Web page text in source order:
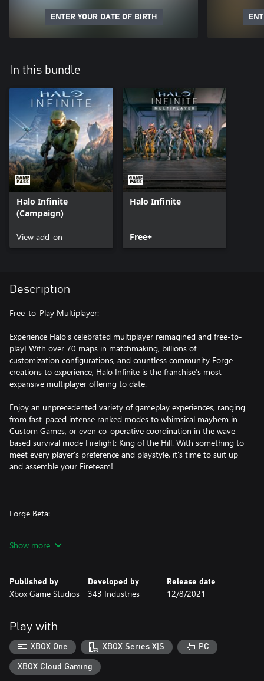
ENTER YOUR DATE OF BIRTH
In this bundle
Halo Infinite
(Campaign)
View add-on
Halo Infinite
Free+
Description
Free-to-Play Multiplayer:
Experience Halo’s celebrated multiplayer reimagined and free-to-
play! With over 70 maps in matchmaking, billions of
customization configurations, and countless community Forge
creations to experience, Halo Infinite is the franchise’s most
expansive multiplayer offering to date.
Enjoy an unprecedented variety of gameplay experiences, ranging
from fast-paced intense ranked modes to whimsical mayhem in
Custom Games, or even co-operative coordination in the wave-
based survival mode Firefight: King of the Hill. With something to
meet every player’s preference and playstyle, it’s time to suit up
and assemble your Fireteam!
Forge Beta:
ever with advanced features like a new visual scripting engine,
Forge also includes the powerful AI Toolkit, allowing players to
entirely unique, the possibilities for thrilling custom maps and
game modes are infinite.
Show more
Published by
Xbox Game Studios
Developed by
343 Industries
Release date
12/8/2021
Play with
XBOX One XBOX Series X|S PC
XBOX Cloud Gaming